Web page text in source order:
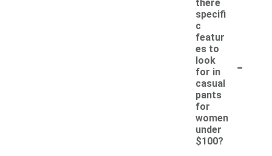
there
specifi
c
featur
es to
look
for in
casual
pants
for
women
under
$100?
-